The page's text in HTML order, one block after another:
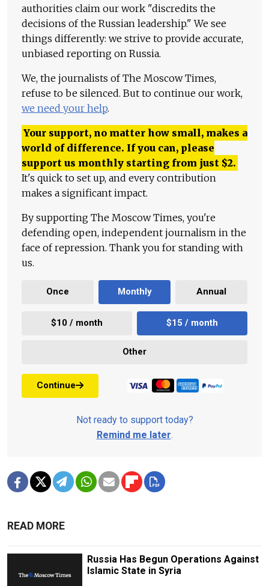
authorities claim our work "discredits the
decisions of the Russian leadership." We see
things differently: we strive to provide accurate,
unbiased reporting on Russia.
We, the journalists of The Moscow Times,
refuse to be silenced. But to continue our work,
we need your help.
Your support, no matter how small, makes a
world of difference. If you can, please
support us monthly starting from just $2.
It's quick to set up, and every contribution
makes a significant impact.
By supporting The Moscow Times, you're
defending open, independent journalism in the
face of repression. Thank you for standing with
us.
Once Monthly Annual
$10 / month $15 / month
Other
Continue
Not ready to support today?
Remind me later.
READ MORE
Russia Has Begun Operations Against
Islamic State in Syria